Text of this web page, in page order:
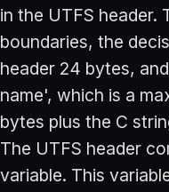
in the UTFS header.
boundaries, the
header 24 bytes,
name', which is a
bytes plus the C
The UTFS header
variable. This